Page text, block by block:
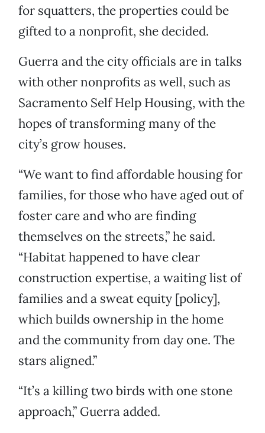
for squatters, the properties could be
gifted to a nonprofit, she decided.
Guerra and the city officials are in talks
with other nonprofits as well, such as
Sacramento Self Help Housing, with the
hopes of transforming many of the
city’s grow houses.
“We want to find affordable housing for
families, for those who have aged out of
foster care and who are finding
themselves on the streets,” he said.
“Habitat happened to have clear
construction expertise, a waiting list of
families and a sweat equity [policy],
which builds ownership in the home
and the community from day one. The
stars aligned.”
“It’s a killing two birds with one stone
approach,” Guerra added.